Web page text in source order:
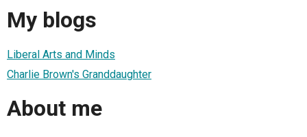
My blogs
Liberal Arts and Minds
Charlie Brown's Granddaughter
About me